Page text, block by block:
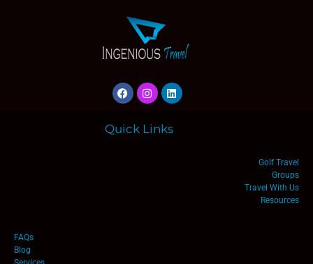
Quick Links
Golf Travel
Groups
Travel With Us
Resources
FAQs
Blog